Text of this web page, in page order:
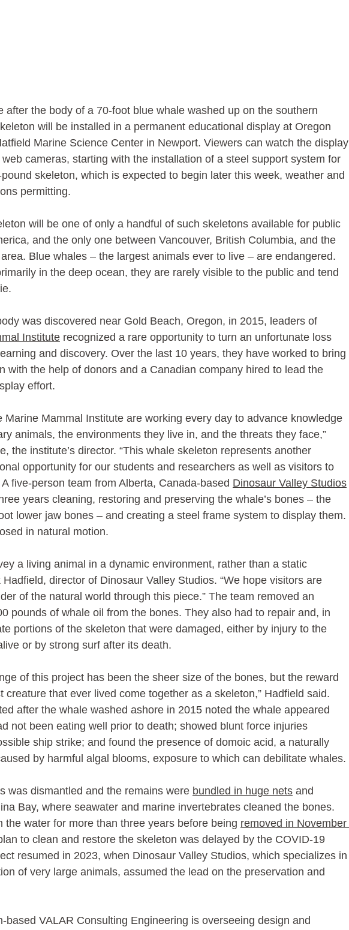
after the body of a 70-foot blue whale washed up on the southern
will be installed in a permanent educational display at Oregon
Marine Science Center in Newport. Viewers can watch the display
cameras, starting with the installation of a steel support system for
skeleton, which is expected to begin later this week, weather and
permitting.
will be one of only a handful of such skeletons available for public
and the only one between Vancouver, British Columbia, and the
Blue whales – the largest animals ever to live – are endangered.
in the deep ocean, they are rarely visible to the public and tend
was discovered near Gold Beach, Oregon, in 2015, leaders of
Institute recognized a rare opportunity to turn an unfortunate loss
and discovery. Over the last 10 years, they have worked to bring
with the help of donors and a Canadian company hired to lead the
effort.
Marine Mammal Institute are working every day to advance knowledge
animals, the environments they live in, and the threats they face,”
the institute’s director. “This whale skeleton represents another
opportunity for our students and researchers as well as visitors to
five-person team from Alberta, Canada-based Dinosaur Valley Studios
years cleaning, restoring and preserving the whale’s bones – the
lower jaw bones – and creating a steel frame system to display them.
in natural motion.
a living animal in a dynamic environment, rather than a static
Hadfield, director of Dinosaur Valley Studios. “We hope visitors are
of the natural world through this piece.” The team removed an
pounds of whale oil from the bones. They also had to repair and, in
portions of the skeleton that were damaged, either by injury to the
or by strong surf after its death.
of this project has been the sheer size of the bones, but the reward
creature that ever lived come together as a skeleton,” Hadfield said.
after the whale washed ashore in 2015 noted the whale appeared
not been eating well prior to death; showed blunt force injuries
ship strike; and found the presence of domoic acid, a naturally
by harmful algal blooms, exposure to which can debilitate whales.
was dismantled and the remains were bundled in huge nets and
Bay, where seawater and marine invertebrates cleaned the bones.
the water for more than three years before being removed in November
to clean and restore the skeleton was delayed by the COVID-19
resumed in 2023, when Dinosaur Valley Studios, which specializes in
of very large animals, assumed the lead on the preservation and
based VALAR Consulting Engineering is overseeing design and